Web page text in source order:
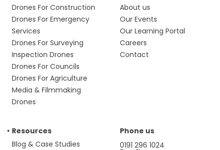
Drones For Construction
Drones For Emergency
Services
Drones For Surveying
Inspection Drones
Drones For Councils
Drones For Agriculture
Media & Filmmaking
Drones
About us
Our Events
Our Learning Portal
Careers
Contact
Resources
Blog & Case Studies
Phone us
0191 296 1024